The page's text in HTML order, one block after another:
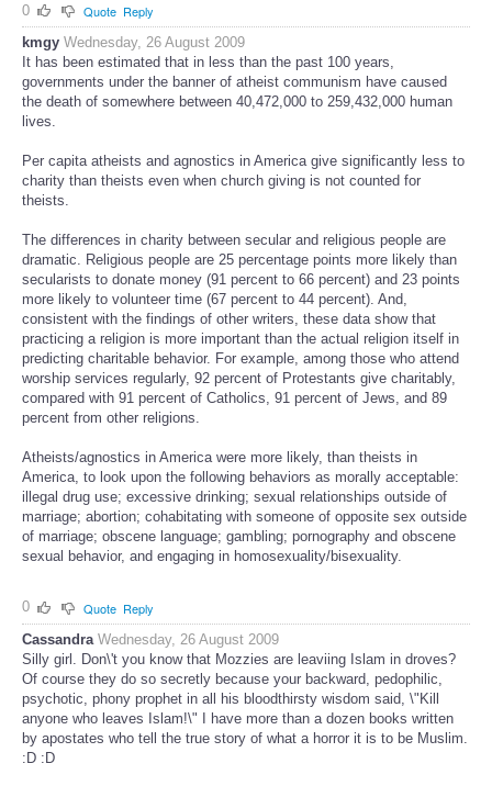
0 Quote Reply
kmgy Wednesday, 26 August 2009
It has been estimated that in less than the past 100 years,
governments under the banner of atheist communism have caused
the death of somewhere between 40,472,000 to 259,432,000 human
lives.
Per capita atheists and agnostics in America give significantly less to
charity than theists even when church giving is not counted for
theists.
The differences in charity between secular and religious people are
dramatic. Religious people are 25 percentage points more likely than
secularists to donate money (91 percent to 66 percent) and 23 points
more likely to volunteer time (67 percent to 44 percent). And,
consistent with the findings of other writers, these data show that
practicing a religion is more important than the actual religion itself in
predicting charitable behavior. For example, among those who attend
worship services regularly, 92 percent of Protestants give charitably,
compared with 91 percent of Catholics, 91 percent of Jews, and 89
percent from other religions.
Atheists/agnostics in America were more likely, than theists in
America, to look upon the following behaviors as morally acceptable:
illegal drug use; excessive drinking; sexual relationships outside of
marriage; abortion; cohabitating with someone of opposite sex outside
of marriage; obscene language; gambling; pornography and obscene
sexual behavior, and engaging in homosexuality/bisexuality.
0 Quote Reply
Cassandra Wednesday, 26 August 2009
Silly girl. Don\'t you know that Mozzies are leaviing Islam in droves?
Of course they do so secretly because your backward, pedophilic,
psychotic, phony prophet in all his bloodthirsty wisdom said, \"Kill
anyone who leaves Islam!\" I have more than a dozen books written
by apostates who tell the true story of what a horror it is to be Muslim.
:D :D